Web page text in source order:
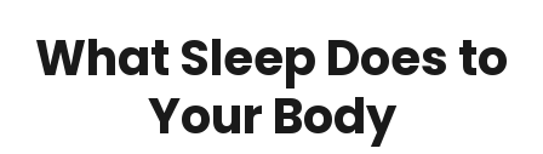
What Sleep Does to
Your Body